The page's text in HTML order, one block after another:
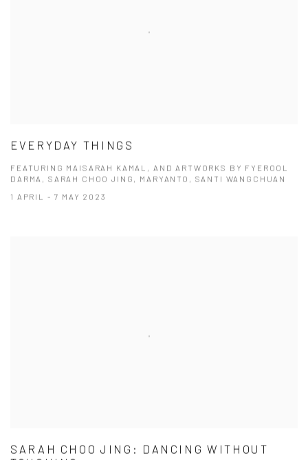
EVERYDAY THINGS
FEATURING MAISARAH KAMAL, AND ARTWORKS BY FYEROOL
DARMA, SARAH CHOO JING, MARYANTO, SANTI WANGCHUAN
1 APRIL - 7 MAY 2023
SARAH CHOO JING: DANCING WITHOUT